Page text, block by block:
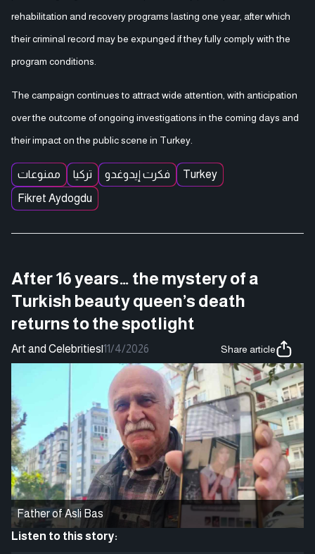
rehabilitation and recovery programs lasting one year, after which
their criminal record may be expunged if they fully comply with the
program conditions.
The campaign continues to attract wide attention, with anticipation
over the outcome of ongoing investigations in the coming days and
their impact on the public scene in Turkey.
ممنوعات تركيا فكرت إيدوغدو
Turkey
Fikret Aydogdu
After 16 years… the mystery of a
Turkish beauty queen’s death
returns to the spotlight
Art and Celebrities|11/4/2026 Share article
Father of Asli Bas
Listen to this story: